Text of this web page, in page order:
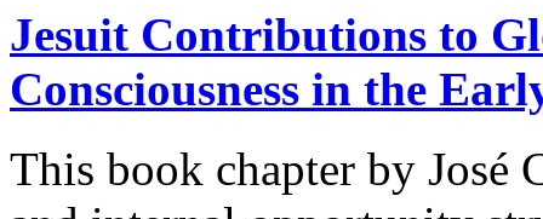
Jesuit Contributions to
Consciousness in the
This book chapter by José